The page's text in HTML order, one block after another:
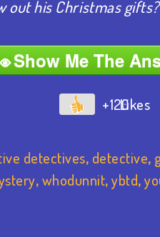
out his Christmas gifts?
Show Me The
+120
detectives, detective,
,whodunnit,ybtd,